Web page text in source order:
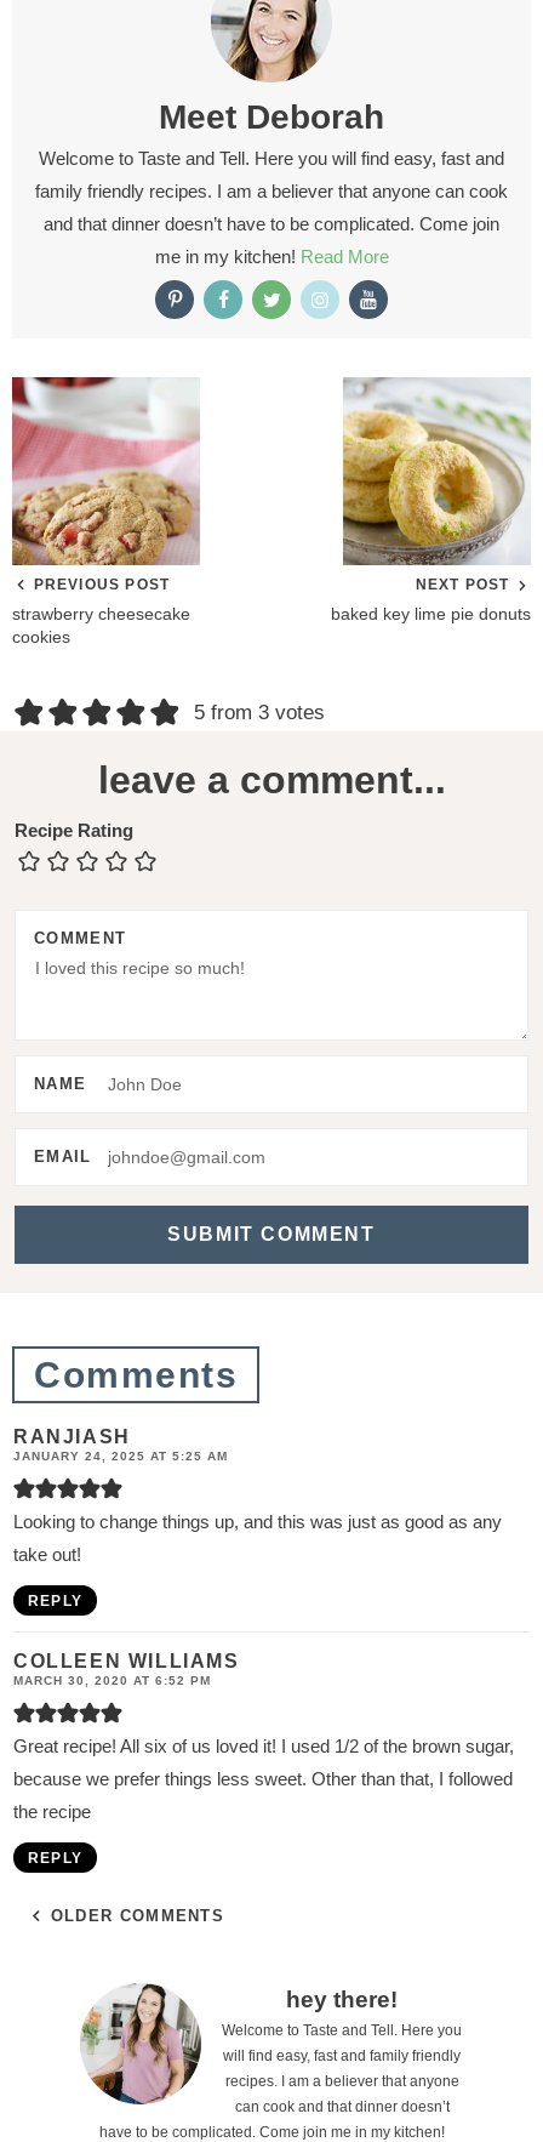
Meet Deborah
Welcome to Taste and Tell. Here you will find easy, fast and
family friendly recipes. I am a believer that anyone can cook
and that dinner doesn’t have to be complicated. Come join
me in my kitchen! Read More
PREVIOUS POST
strawberry cheesecake
cookies
NEXT POST
baked key lime pie donuts
R
d
e
i
n
s
5 from 3 votes
leave a comment...
Recipe Rating
COMMENT
NAME
EMAIL
Comments
RANJIASH
JANUARY 24, 2025 AT 5:25 AM
Looking to change things up, and this was just as good as any
take out!
REPLY
COLLEEN WILLIAMS
MARCH 30, 2020 AT 6:52 PM
Great recipe! All six of us loved it! I used 1/2 of the brown sugar,
because we prefer things less sweet. Other than that, I followed
the recipe
REPLY
OLDER COMMENTS
hey there!
Welcome to Taste and Tell. Here you
will find easy, fast and family friendly
recipes. I am a believer that anyone
can cook and that dinner doesn’t
have to be complicated. Come join me in my kitchen!